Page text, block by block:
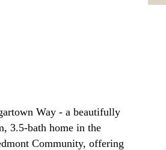
Way - a beautifully
3.5-bath home in the
Community, offering